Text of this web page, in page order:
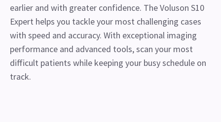
earlier and with greater confidence. The Voluson S10
Expert helps you tackle your most challenging cases
with speed and accuracy. With exceptional imaging
performance and advanced tools, scan your most
difficult patients while keeping your busy schedule on
track.